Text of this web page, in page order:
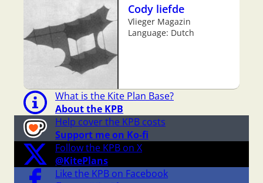
Cody liefde
Vlieger Magazin
Language: Dutch
What is the Kite Plan Base?
About the KPB
Help cover the KPB costs
Support me on Ko-fi
Follow the KPB on X
@KitePlans
Like the KPB on Facebook